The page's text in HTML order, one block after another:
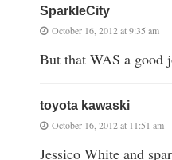
SparkleCity
October 16, 2012 at 9:35 am
But that WAS a
toyota kawaski
October 16, 2012 at 11:51 am
Jessico White and